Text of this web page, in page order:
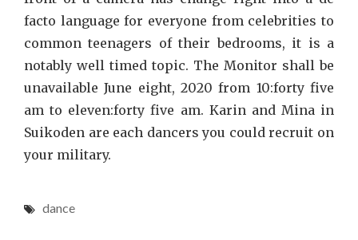
facto language for everyone from celebrities to
common teenagers of their bedrooms, it is a
notably well timed topic. The Monitor shall be
unavailable June eight, 2020 from 10:forty five
am to eleven:forty five am. Karin and Mina in
Suikoden are each dancers you could recruit on
your military.
dance